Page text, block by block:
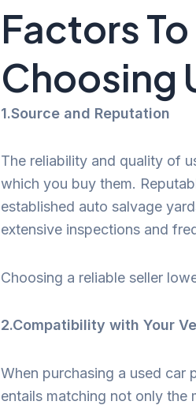
Factors
Choosing
1.Source and Reputation
The reliability and quality of
which you buy them.
established auto salvage
extensive inspections and
Choosing a reliable seller
2.Compatibility with Your
When purchasing a used car
entails matching not only the